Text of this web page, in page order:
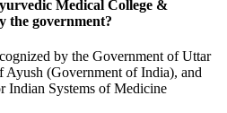
Medical College &
the government?
by the Government of Uttar
Ayush (Government of India), and
Indian Systems of Medicine